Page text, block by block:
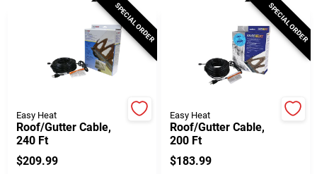
Savings
SPECIAL ORDER
Easy Heat
Roof/Gutter Cable,
240 Ft
$209.99
SPECIAL ORDER
Easy Heat
Roof/Gutter Cable,
200 Ft
$183.99